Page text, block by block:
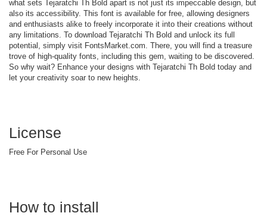
what sets Tejaratchi Th Bold apart is not just its impeccable design, but
also its accessibility. This font is available for free, allowing designers
and enthusiasts alike to freely incorporate it into their creations without
any limitations. To download Tejaratchi Th Bold and unlock its full
potential, simply visit FontsMarket.com. There, you will find a treasure
trove of high-quality fonts, including this gem, waiting to be discovered.
So why wait? Enhance your designs with Tejaratchi Th Bold today and
let your creativity soar to new heights.
License
Free For Personal Use
How to install